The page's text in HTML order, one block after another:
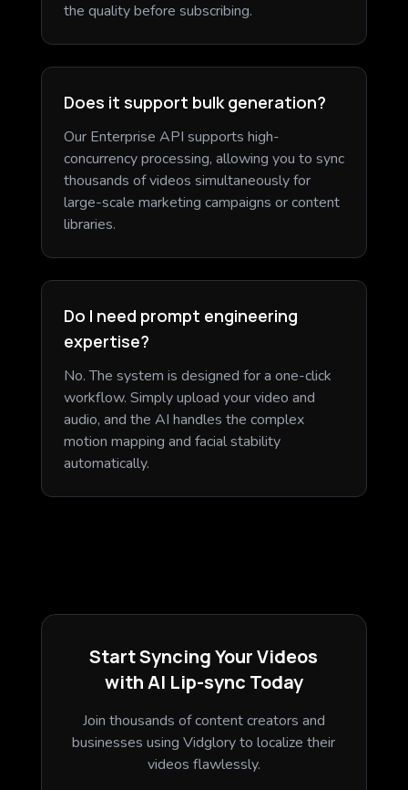
the quality before subscribing.
Does it support bulk generation?
Our Enterprise API supports high-
concurrency processing, allowing you to sync
thousands of videos simultaneously for
large-scale marketing campaigns or content
libraries.
Do I need prompt engineering
expertise?
No. The system is designed for a one-click
workflow. Simply upload your video and
audio, and the AI handles the complex
motion mapping and facial stability
automatically.
Start Syncing Your Videos
with AI Lip-sync Today
Join thousands of content creators and
businesses using Vidglory to localize their
videos flawlessly.